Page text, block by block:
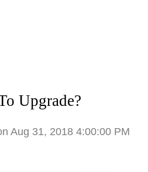
Upgrade?
Aug 31, 2018 4:00:00 PM